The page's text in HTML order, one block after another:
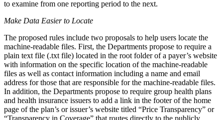
to examine from one reporting period to the next.
Make Data Easier to Locate
The proposed rules include two proposals to help users locate the
machine-readable files. First, the Departments propose to require a
plain text file (.txt file) located in the root folder of a payer’s website
with information on the specific location of the machine-readable
files as well as contact information including a name and email
address for those that are responsible for the machine-readable files.
In addition, the Departments propose to require group health plans
and health insurance issuers to add a link in the footer of the home
page of the plan’s or issuer’s website titled “Price Transparency” or